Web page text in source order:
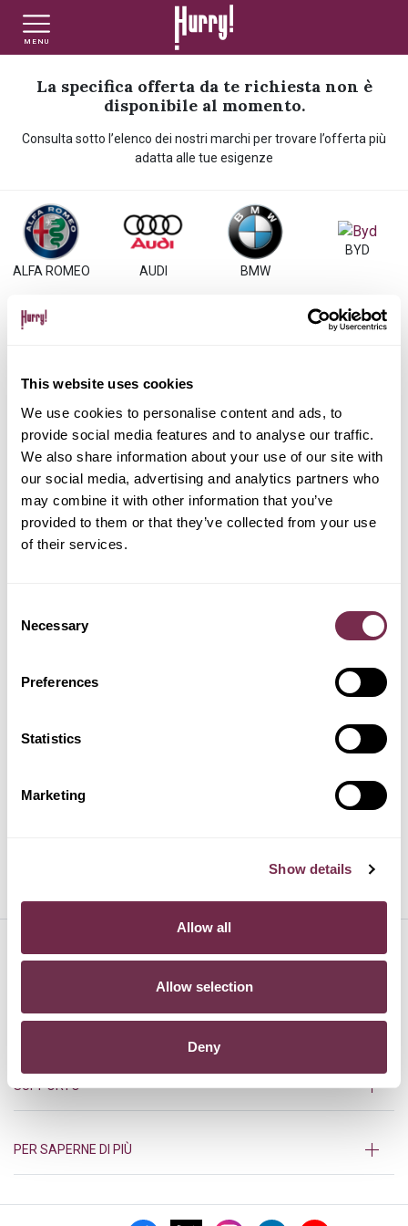
This website uses cookies
We use cookies to personalise content and ads, to
provide social media features and to analyse our traffic.
We also share information about your use of our site with
our social media, advertising and analytics partners who
may combine it with other information that you’ve
provided to them or that they’ve collected from your use
of their services.
Selection
Necessary
Preferences
Statistics
Marketing
Show details
Allow all
Allow selection
Deny
MENU
La specifica offerta da te richiesta non è
disponibile al momento.
Consulta sotto l’elenco dei nostri marchi per trovare l’offerta più
adatta alle tue esigenze
ALFA ROMEO AUDI BMW
BYD
FORD
GEELY
HYUNDAI
JEEP
NISSAN PEUGEOT
POLESTAR TESLA
HURRY!
PRODOTTI
SUPPORTO
PER SAPERNE DI PIÙ
NLT PRIVATI
NLT AZIENDE - P.IVA
NLT USATO PRIVATI
NLT USATO AZIENDE - P. IVA
NLT NUOVO
NLT USATO
AUTO USATE
FINANZIAMENTO
PREASSEGNAZIONE